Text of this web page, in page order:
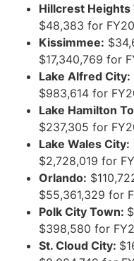
Hillcrest Heights
$48,383 for
Kissimmee:
$17,340,769 for
Lake Alfred City:
$983,614 for
Lake Hamilton
$237,305 for
Lake Wales City:
$2,728,019 for
Orlando:
$55,361,329 for
Polk City Town:
$398,580 for
St. Cloud City: